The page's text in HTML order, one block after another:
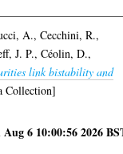
A.,Cecchini, R.,
J. P.,Céolin, D.,
link bistability and
Collection]
6 10:00:56 2026